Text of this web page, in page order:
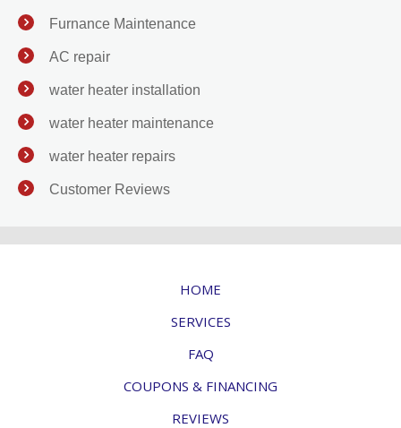
Furnance Maintenance
AC repair
water heater installation
water heater maintenance
water heater repairs
Customer Reviews
HOME
SERVICES
FAQ
COUPONS & FINANCING
REVIEWS